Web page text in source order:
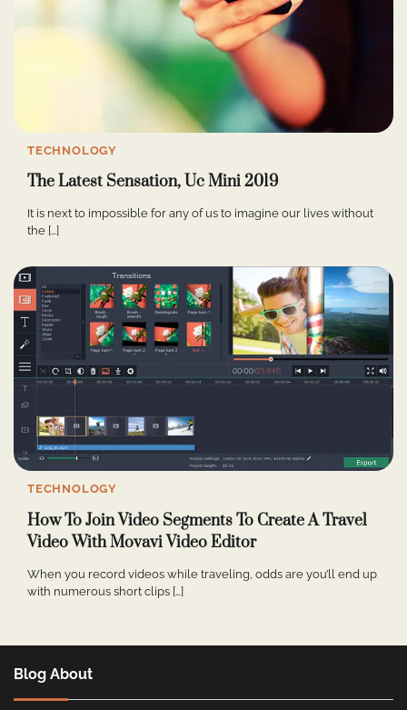
TECHNOLOGY
The Latest Sensation, Uc Mini 2019
It is next to impossible for any of us to imagine our lives without
the […]
TECHNOLOGY
How To Join Video Segments To Create A Travel
Video With Movavi Video Editor
When you record videos while traveling, odds are you’ll end up
with numerous short clips […]
Blog About